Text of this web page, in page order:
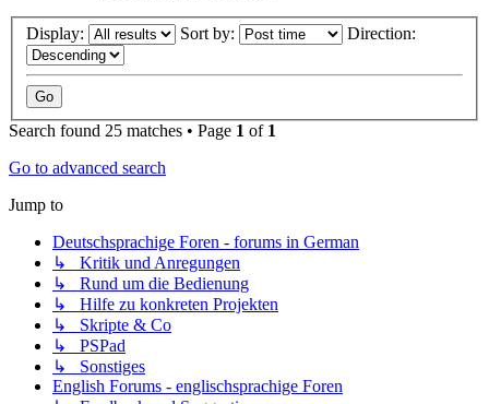
Display: Sort by: Direction:
Search found 25 matches • Page 1 of 1
Go to advanced search
Jump to
Deutschsprachige Foren - forums in German
↳ Kritik und Anregungen
↳ Rund um die Bedienung
↳ Hilfe zu konkreten Projekten
↳ Skripte & Co
↳ PSPad
↳ Sonstiges
English Forums - englischsprachige Foren